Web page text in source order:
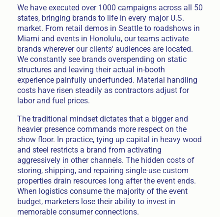
We have executed over 1000 campaigns across all 50
states, bringing brands to life in every major U.S.
market. From retail demos in Seattle to roadshows in
Miami and events in Honolulu, our teams activate
brands wherever our clients' audiences are located.
We constantly see brands overspending on static
structures and leaving their actual in-booth
experience painfully underfunded. Material handling
costs have risen steadily as contractors adjust for
labor and fuel prices.
The traditional mindset dictates that a bigger and
heavier presence commands more respect on the
show floor. In practice, tying up capital in heavy wood
and steel restricts a brand from activating
aggressively in other channels. The hidden costs of
storing, shipping, and repairing single-use custom
properties drain resources long after the event ends.
When logistics consume the majority of the event
budget, marketers lose their ability to invest in
memorable consumer connections.